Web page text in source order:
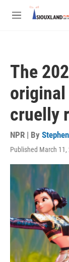
Skip to main
M
The
original
cruelly
NPR | By
Published March 11,